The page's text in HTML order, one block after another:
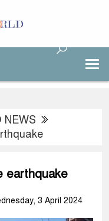
NEWS
earthquake
3 April 2024